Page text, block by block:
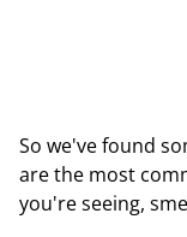
So we've found
are the most
you're seeing,